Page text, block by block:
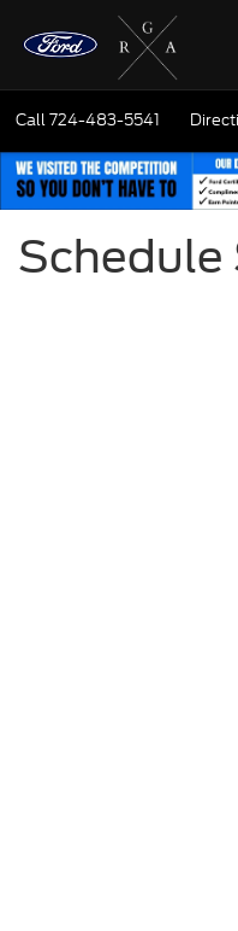
Call724-483-5541
Schedule